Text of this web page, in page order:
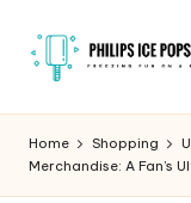
Skip
P
h
il
on
Home Shopping
Merchandise: A Fan’s